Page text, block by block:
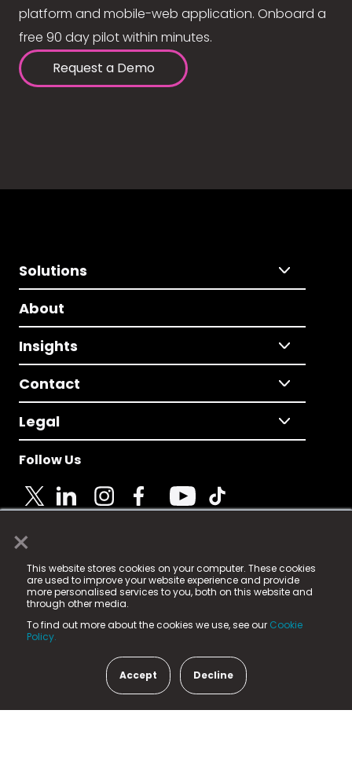
×
This website stores cookies on your computer. These cookies
are used to improve your website experience and provide
more personalised services to you, both on this website and
through other media.
To find out more about the cookies we use, see our Cookie
Policy.
Accept Decline
platform and mobile-web application. Onboard a
free 90 day pilot within minutes.
Request a Demo
Solutions
About
Insights
Contact
Legal
Follow Us
© 2025 Fame Media Tech Limited. n-gage.io is a
registered trademark.
Fame Media Tech (trading as n-gage.io) is registered
in England & Wales
15 Parsons Court, Welbury Way, Aycliffe Business Park,
County Durham, DL5 6ZE (Company Number